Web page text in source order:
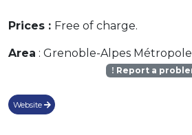
Prices : Free of charge.
Area : Grenoble-Alpes Métropole
Report a
Website